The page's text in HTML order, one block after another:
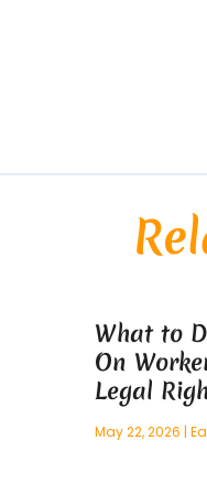
What to
On
Legal
May 22, 2026 |